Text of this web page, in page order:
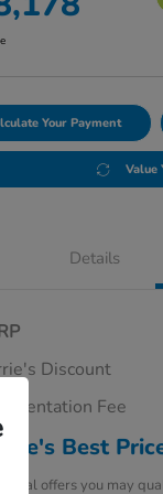
Your Payment
Value
Details
Discount
Fee
Best
offers you may